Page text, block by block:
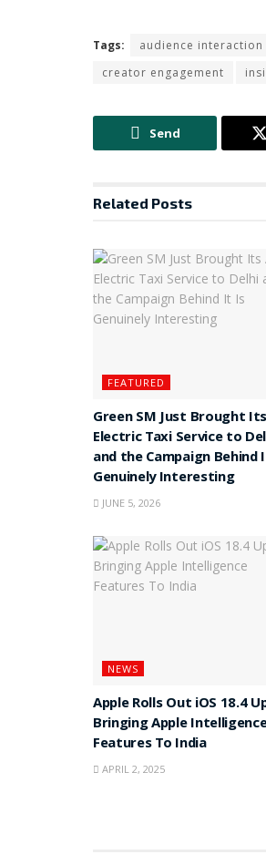
Tags: audience interaction
creator engagement
Send
Related Posts
FEATURED
Green SM Just Brought
Electric Taxi Service to
and the Campaign Behind
Genuinely Interesting
JUNE 5, 2026
NEWS
Apple Rolls Out iOS 18.4
Bringing Apple
Features To India
APRIL 2, 2025